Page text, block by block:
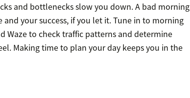
and bottlenecks slow you down. A bad morning
your success, if you let it. Tune in to morning
Waze to check traffic patterns and determine
Making time to plan your day keeps you in the